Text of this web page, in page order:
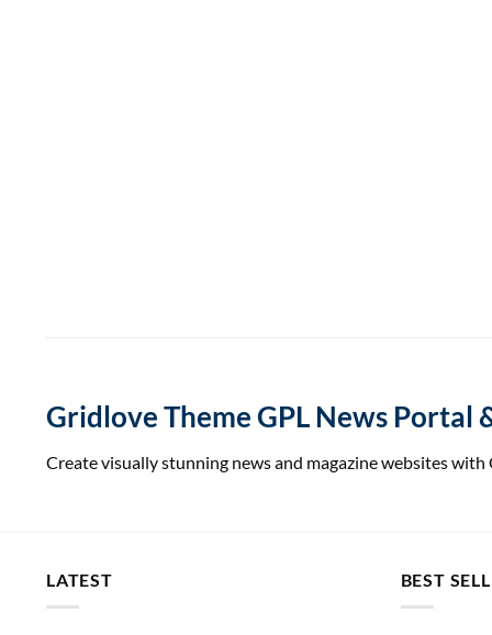
Gridlove Theme GPL News Portal
Create visually stunning news and magazine websites
LATEST BEST